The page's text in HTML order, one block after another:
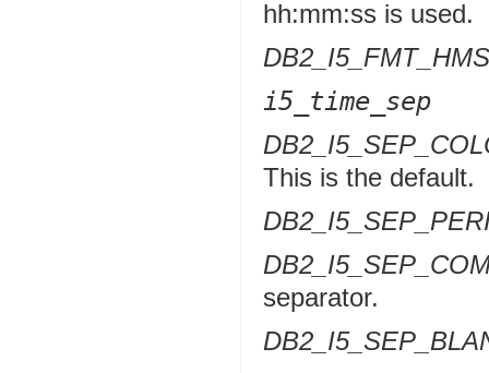
hh:mm:ss is used.
DB2_I5_FMT_HMS
i5_time_sep
This is the default.
separator.